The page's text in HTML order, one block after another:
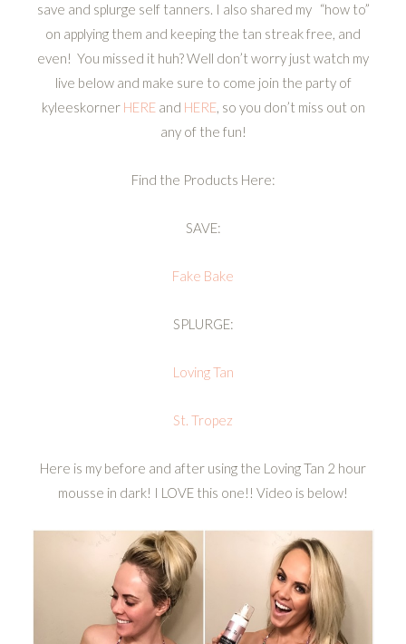
save and splurge self tanners. I also shared my “how to”
on applying them and keeping the tan streak free, and
even! You missed it huh? Well don’t worry just watch my
live below and make sure to come join the party of
kyleeskorner HEREand HERE, so you don’t miss out on
any of the fun!
Find the Products Here:
SAVE:
Fake Bake
SPLURGE:
Loving Tan
St. Tropez
Here is my before and after using the Loving Tan 2 hour
mousse in dark! I LOVE this one!! Video is below!